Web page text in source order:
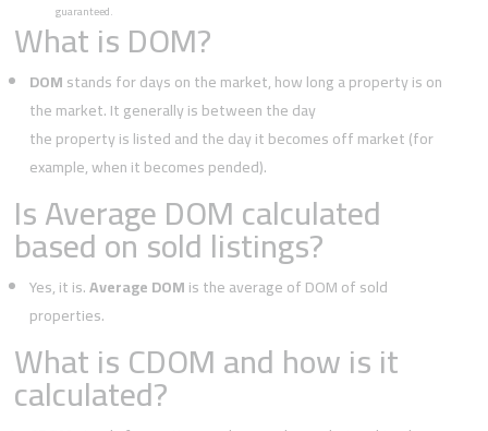
guaranteed.
What is DOM?
DOMstands for days on the market, how long a property is on
the market. It generally is between the day
the property is listed and the day it becomes off market (for
example, when it becomes pended).
Is Average DOM calculated
based on sold listings?
Yes, it is.Average DOMis the average of DOM of sold
properties.
What is CDOM and how is it
calculated?